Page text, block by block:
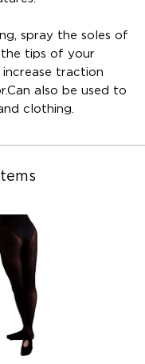
spray the soles of
the tips of your
traction
also be used to
clothing.